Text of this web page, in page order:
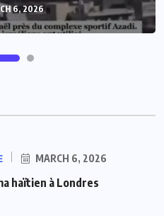
6, 2026
MARCH 6, 2026
haïtien à Londres